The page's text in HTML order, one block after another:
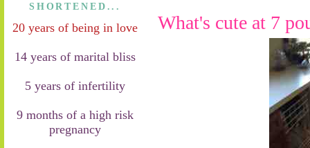
SHORTENED...
20 years of being in love
14 years of marital bliss
5 years of infertility
9 months of a high risk
pregnancy
What's cute at 7